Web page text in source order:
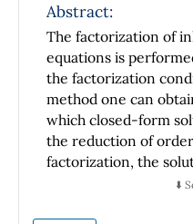
tools, useful in
results, with potential
fundamental Physics
calculus. The later
appropriate for
eigenvalue problem,
Lagrange equation
operator algebra
Abstract:
The factorization of
equations is
the factorization
method one can
which closed-form
the reduction of
factorization, the
solutions of first-
⬇️